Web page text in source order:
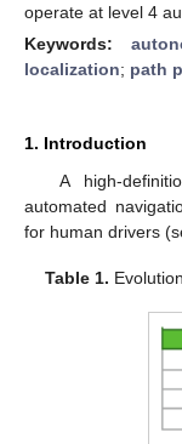
operate at level 4
Keywords:
localization; path
1. Introduction
A high-
automated
for human drivers
Table 1.